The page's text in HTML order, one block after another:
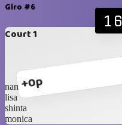
Giro #6
Court 1
+0p
16
nana
lisa
shinta
monica